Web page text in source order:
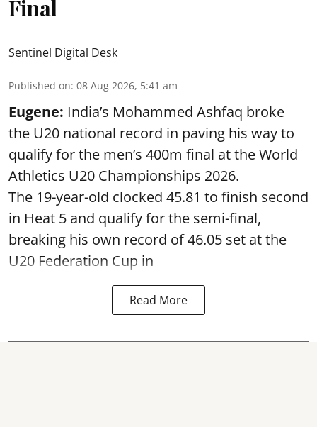
Final
Sentinel Digital Desk
Published on: 08 Aug 2026, 5:41 am
Eugene: India’s Mohammed Ashfaq broke
the U20 national record in paving his way to
qualify for the men’s 400m final at the World
Athletics U20 Championships 2026.
The 19-year-old clocked 45.81 to finish second
in Heat 5 and qualify for the semi-final,
breaking his own record of 46.05 set at the
U20 Federation Cup in
Read More